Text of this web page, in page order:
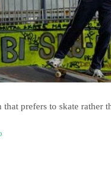
that prefers to skate rather